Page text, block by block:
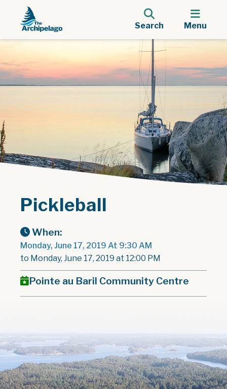
Search Menu
Pickleball
When:
Monday, June 17, 2019 At 9:30 AM
to Monday, June 17, 2019 at 12:00 PM
Pointe au Baril Community Centre